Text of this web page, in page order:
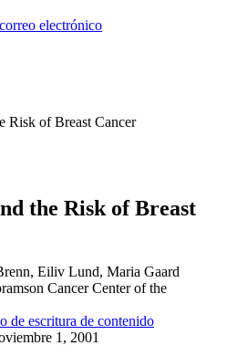
electrónico
Risk of Breast Cancer
the Risk of Breast
Eiliv Lund, Maria Gaard
Cancer Center of the
de escritura de contenido
1, 2001